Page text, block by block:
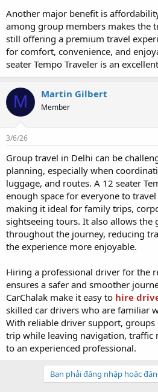
Another major benefit is
among group members makes the
still offering a premium travel
for comfort, convenience, and
seater Tempo Traveler is an
M Martin Gilbert
Member
3/6/26
Group travel in Delhi can be
planning, especially when
luggage, and routes. A 12 seater
enough space for everyone to
making it ideal for family trips,
sightseeing tours. It also allows the
throughout the journey, reducing
the experience more enjoyable.
Hiring a professional driver for the
ensures a safer and smoother
CarChalak make it easy to hire
skilled car drivers who are familiar
With reliable driver support,
trip while leaving navigation, traffic
to an experienced professional.
Bạn phải đăng nhập hoặc